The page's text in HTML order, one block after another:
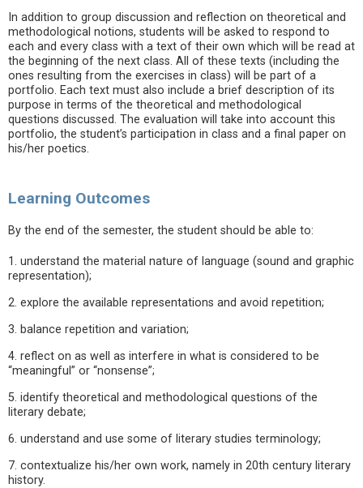
In addition to group discussion and reflection on theoretical and
methodological notions, students will be asked to respond to
each and every class with a text of their own which will be read at
the beginning of the next class. All of these texts (including the
ones resulting from the exercises in class) will be part of a
portfolio. Each text must also include a brief description of its
purpose in terms of the theoretical and methodological
questions discussed. The evaluation will take into account this
portfolio, the student’s participation in class and a final paper on
his/her poetics.
Learning Outcomes
By the end of the semester, the student should be able to:
1. understand the material nature of language (sound and graphic
representation);
2. explore the available representations and avoid repetition;
3. balance repetition and variation;
4. reflect on as well as interfere in what is considered to be
“meaningful” or “nonsense”;
5. identify theoretical and methodological questions of the
literary debate;
6. understand and use some of literary studies terminology;
7. contextualize his/her own work, namely in 20th century literary
history.